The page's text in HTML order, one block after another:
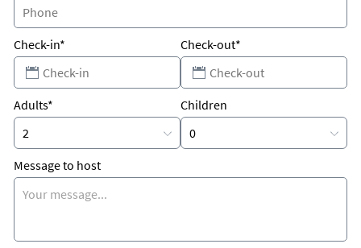
Check-in* Check-out*
Adults* Children
Message to host